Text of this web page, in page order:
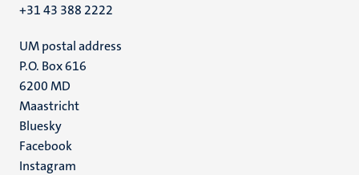
+31 43 388 2222
UM postal address
P.O. Box 616
6200 MD
Maastricht
Social
media
Bluesky
Facebook
Instagram